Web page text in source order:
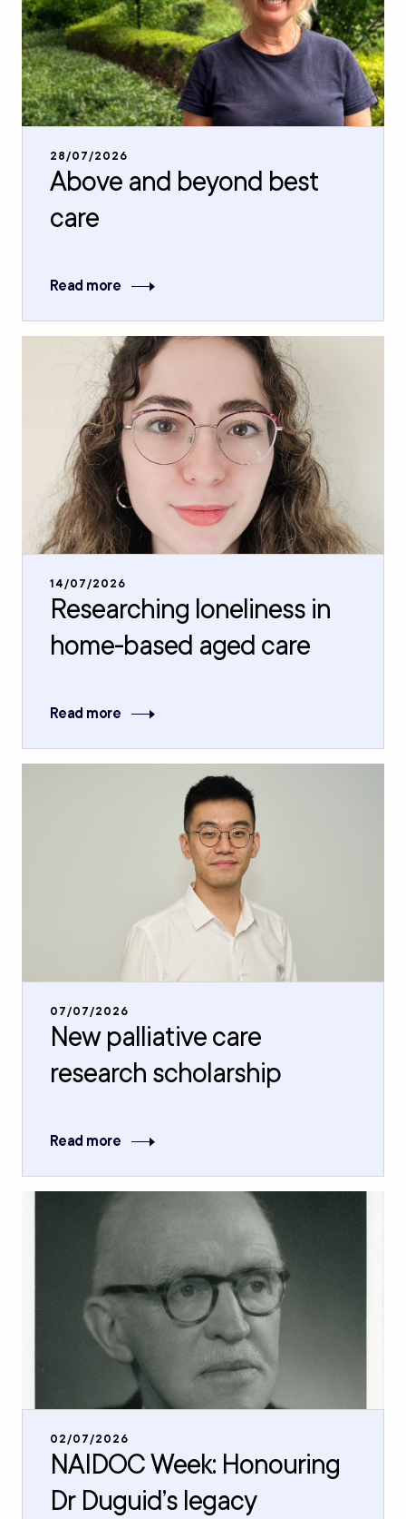
28/07/2026
Above and beyond best
care
Read more
14/07/2026
Researching loneliness in
home-based aged care
Read more
07/07/2026
New palliative care
research scholarship
Read more
02/07/2026
NAIDOC Week: Honouring
Dr Duguid’s legacy